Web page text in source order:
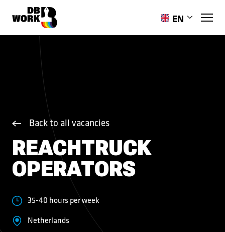
EN
PL
Back to all vacancies
REACHTRUCK
OPERATORS
35-40 hours per week
Netherlands